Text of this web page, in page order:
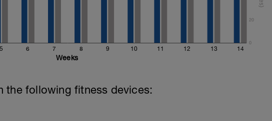
5 6 7 8 9 10 11 12 13 14
0
20
Weeks
the following fitness devices: